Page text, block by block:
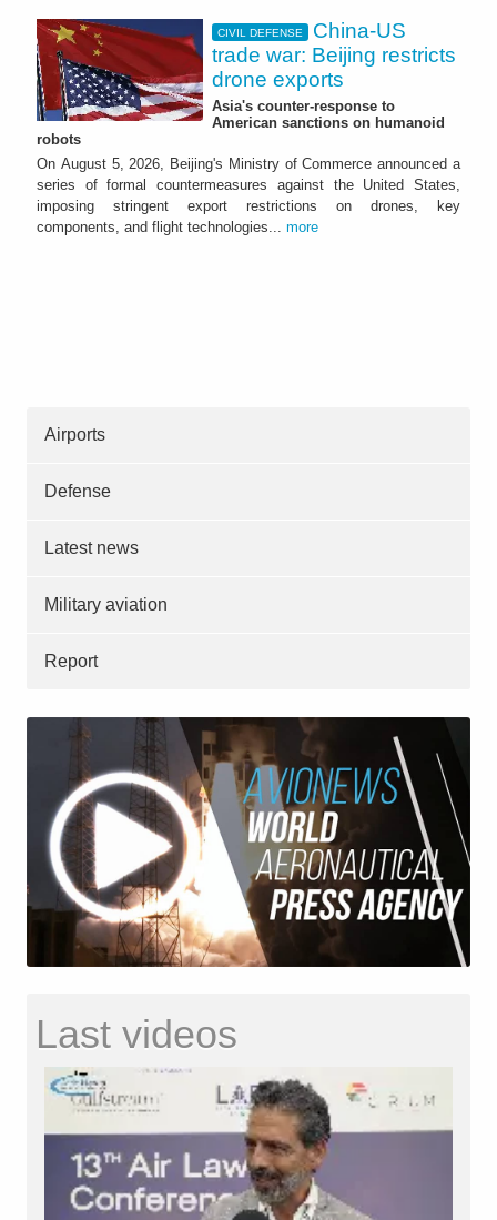
CIVIL DEFENSE
China-US
trade war: Beijing restricts
drone exports
Asia's counter-response to
American sanctions on humanoid
robots
On August 5, 2026, Beijing's Ministry of Commerce announced a
series of formal countermeasures against the United States,
imposing stringent export restrictions on drones, key
components, and flight technologies... more
Airports
Defense
Latest news
Military aviation
Report
Last videos